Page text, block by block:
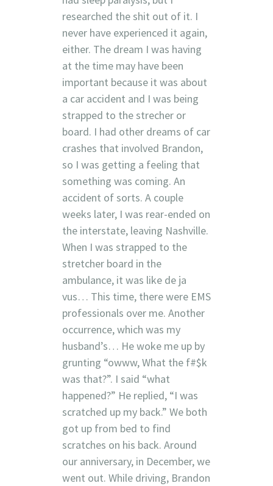
researched the shit out of it. I
never have experienced it again,
either. The dream I was having
at the time may have been
important because it was about
a car accident and I was being
strapped to the strecher or
board. I had other dreams of car
crashes that involved Brandon,
so I was getting a feeling that
something was coming. An
accident of sorts. A couple
weeks later, I was rear-ended on
the interstate, leaving Nashville.
When I was strapped to the
stretcher board in the
ambulance, it was like de ja
vus… This time, there were EMS
professionals over me. Another
occurrence, which was my
husband’s… He woke me up by
grunting “owww, What the f#$k
was that?”. I said “what
happened?” He replied, “I was
scratched up my back.” We both
got up from bed to find
scratches on his back. Around
our anniversary, in December, we
went out. While driving, Brandon